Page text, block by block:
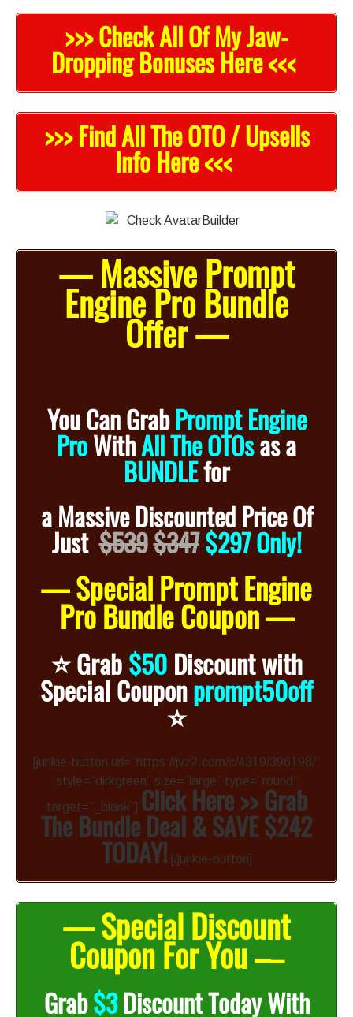
>>> Check All Of My Jaw-
Dropping Bonuses Here <<<
>>> Find All The OTO / Upsells
Info Here <<<
— Massive Prompt
Engine Pro Bundle
Offer —
You Can GrabPrompt Engine
ProWithAll The OTOsas a
BUNDLEfor
aMassive DiscountedPrice Of
Just$539$347$297 Only!
— Special Prompt Engine
Pro Bundle Coupon —
⭐️Grab$50Discount with
Special Couponprompt50off
⭐️
[junkie-button url=”https://jvz2.com/c/4319/396198/”
style=”dirkgreen” size=”large” type=”round”
target=”_blank”] Click Here >> Grab
The Bundle Deal & SAVE $242
TODAY! [/junkie-button]
— Special Discount
Coupon For You ––
Grab$3Discount Today With